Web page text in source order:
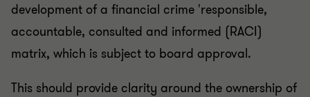
development of a financial crime 'responsible,
accountable, consulted and informed (RACI)
matrix, which is subject to board approval.
This should provide clarity around the ownership of